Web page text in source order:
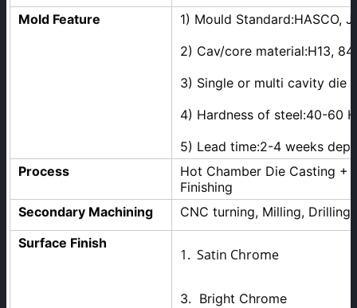
Mold Feature
1) Mould Standard:HASCO,
2) Cav/core material:H13,
3) Single or multi cavity die
4) Hardness of steel:40-60
5) Lead time:2-4 weeks
Process
Hot Chamber Die Casting +
Finishing
Secondary Machining
CNC turning, Milling, Drilling
Surface Finish
1. Satin Chrome 2.
3. Bright Chrome